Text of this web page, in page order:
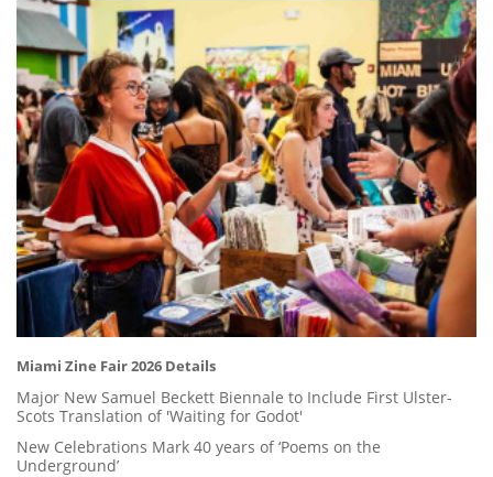
Miami Zine Fair 2026 Details
Major New Samuel Beckett Biennale to Include First Ulster-
Scots Translation of 'Waiting for Godot'
New Celebrations Mark 40 years of ‘Poems on the
Underground’